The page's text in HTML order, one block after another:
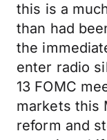
this is a
than had
the
enter radio
13 FOMC
markets this
reform and